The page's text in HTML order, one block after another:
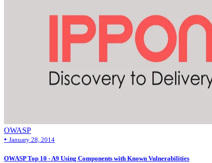
OWASP
• January 28, 2014
OWASP Top 10 - A9 Using Components with Known Vulnerabilities